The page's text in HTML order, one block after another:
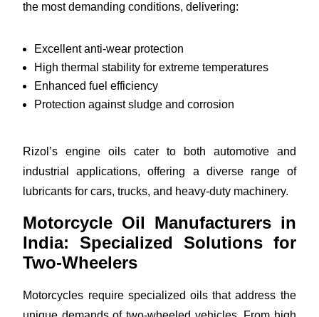
the most demanding conditions, delivering:
Excellent anti-wear protection
High thermal stability for extreme temperatures
Enhanced fuel efficiency
Protection against sludge and corrosion
Rizol’s engine oils cater to both automotive and
industrial applications, offering a diverse range of
lubricants for cars, trucks, and heavy-duty machinery.
Motorcycle Oil Manufacturers in
India: Specialized Solutions for
Two-Wheelers
Motorcycles require specialized oils that address the